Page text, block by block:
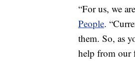
“For us, we
People.
them. So, as
help from our